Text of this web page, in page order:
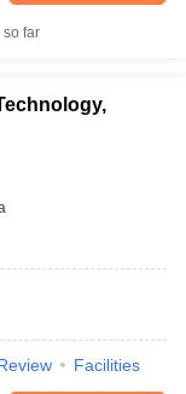
so far
Facilities